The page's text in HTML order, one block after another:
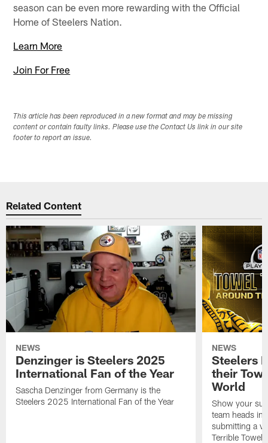
season can be even more rewarding with the Official
Home of Steelers Nation.
Learn More
Join For Free
This article has been reproduced in a new format and may be missing
content or contain faulty links. Please use the Contact Us link in our site
footer to report an issue.
Related Content
NEWS
Denzinger is Steelers 2025
International Fan of the Year
Sascha Denzinger from Germany is the
Steelers 2025 International Fan of the Year
NEWS
Steelers
their
World
Show your
team heads
submitting a
Terrible Towel!